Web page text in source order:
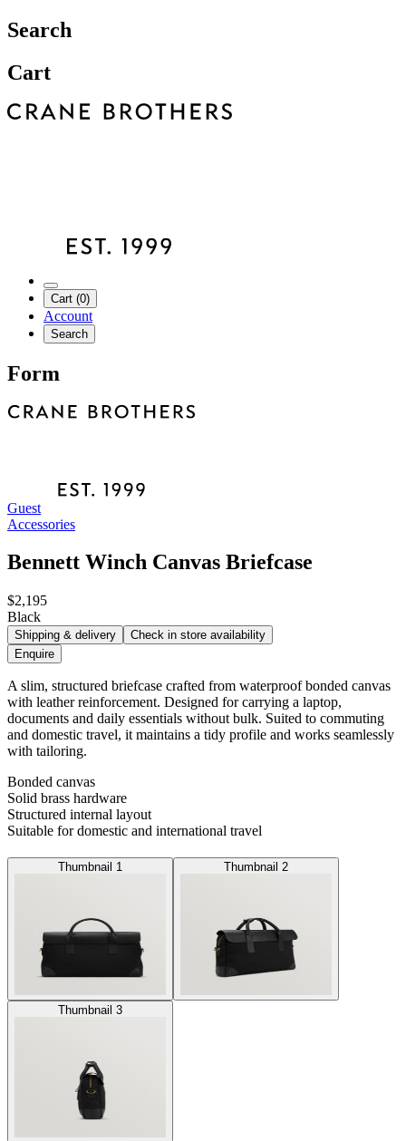
Search
Cart
Cart (0)
Account
Search
Form
Guest
Accessories
Bennett Winch Canvas Briefcase
$2,195
Black
Shipping & delivery
Check in store availability
Enquire
A slim, structured briefcase crafted from waterproof bonded canvas
with leather reinforcement. Designed for carrying a laptop,
documents and daily essentials without bulk. Suited to commuting
and domestic travel, it maintains a tidy profile and works seamlessly
with tailoring.
Bonded canvas
Solid brass hardware
Structured internal layout
Suitable for domestic and international travel
Thumbnail 1 Thumbnail 2
Thumbnail 3